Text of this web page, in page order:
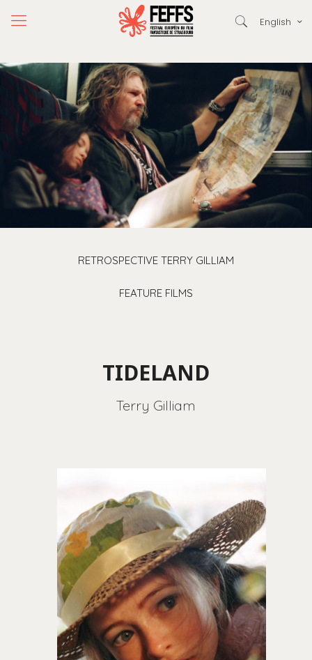
English
RETROSPECTIVE TERRY GILLIAM
FEATURE FILMS
TIDELAND
Terry Gilliam